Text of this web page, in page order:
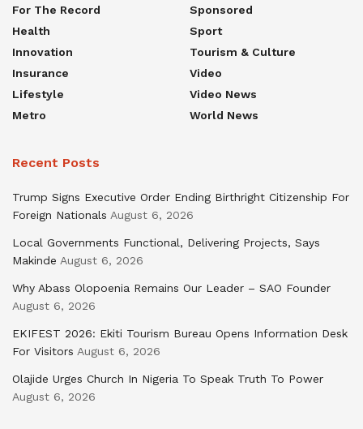
For The Record
Health
Innovation
Insurance
Lifestyle
Metro
Sponsored
Sport
Tourism & Culture
Video
Video News
World News
Recent Posts
Trump Signs Executive Order Ending Birthright Citizenship For
Foreign Nationals August 6, 2026
Local Governments Functional, Delivering Projects, Says
Makinde August 6, 2026
Why Abass Olopoenia Remains Our Leader – SAO Founder
August 6, 2026
EKIFEST 2026: Ekiti Tourism Bureau Opens Information Desk
For Visitors August 6, 2026
Olajide Urges Church In Nigeria To Speak Truth To Power
August 6, 2026